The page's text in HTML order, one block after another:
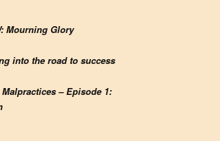
Mourning Glory
into the road to success
Malpractices – Episode 1: